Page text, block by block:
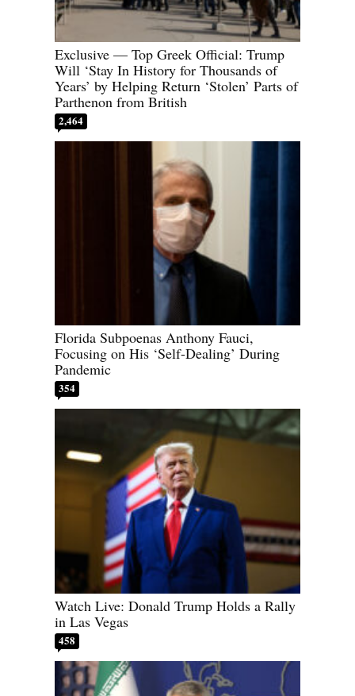
Exclusive — Top Greek Official: Trump
Will ‘Stay In History for Thousands of
Years’ by Helping Return ‘Stolen’ Parts of
Parthenon from British
2,464
Florida Subpoenas Anthony Fauci,
Focusing on His ‘Self-Dealing’ During
Pandemic
354
Watch Live: Donald Trump Holds a Rally
in Las Vegas
458